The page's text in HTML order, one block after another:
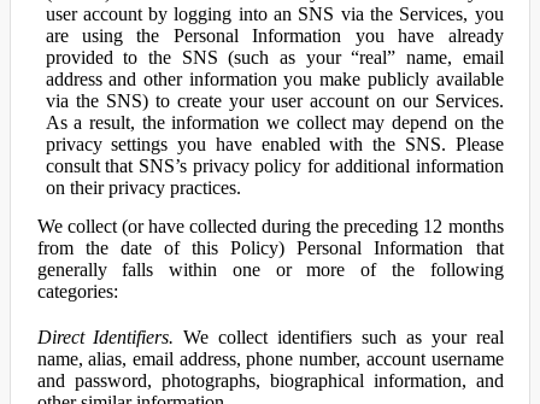
user account by logging into an SNS via the Services, you
are using the Personal Information you have already
provided to the SNS (such as your “real” name, email
address and other information you make publicly available
via the SNS) to create your user account on our Services.
As a result, the information we collect may depend on the
privacy settings you have enabled with the SNS. Please
consult that SNS’s privacy policy for additional information
on their privacy practices.
We collect (or have collected during the preceding 12 months
from the date of this Policy) Personal Information that
generally falls within one or more of the following
categories:
Direct Identifiers. We collect identifiers such as your real
name, alias, email address, phone number, account username
and password, photographs, biographical information, and